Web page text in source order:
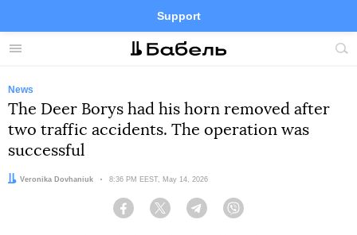
Menu
Support
Site
FacebookTelegramTwitter
News
The Deer Borys had his horn removed after
two traffic accidents. The operation was
successful
Author:
Veronika Dovhaniuk Date:
8:36 PM EEST, May 14, 2026
Facebook Twitter Telegram